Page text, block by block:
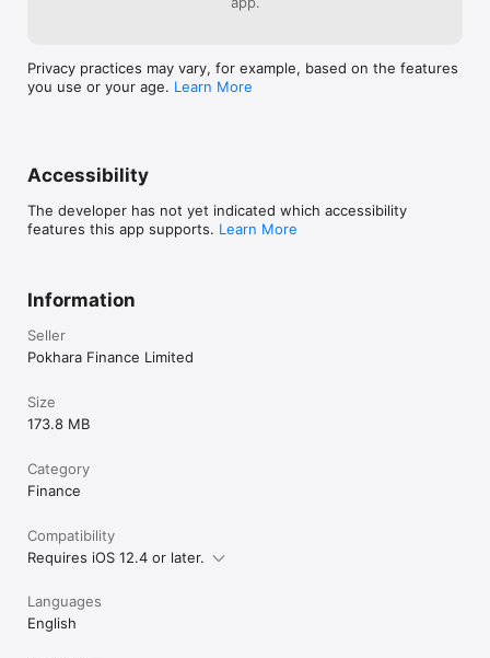
Privacy practices may vary, for example, based on the features
you use or your age. Learn More
Accessibility
The developer has not yet indicated which accessibility
features this app supports. Learn More
Information
Seller
Pokhara Finance Limited
Size
173.8 MB
Category
Finance
Compatibility
Requires iOS 12.4 or later.
Languages
English